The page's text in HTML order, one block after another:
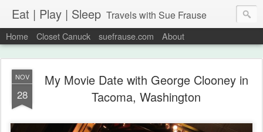
Eat | Play | Sleep Travels with Sue Frause
Home Closet Canuck suefrause.com About
NOV
28
My Movie Date with George Clooney in
Tacoma, Washington